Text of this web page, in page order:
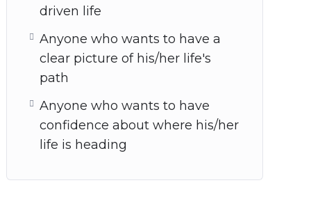
driven life
Anyone who wants to have a
clear picture of his/her life's
path
Anyone who wants to have
confidence about where his/her
life is heading